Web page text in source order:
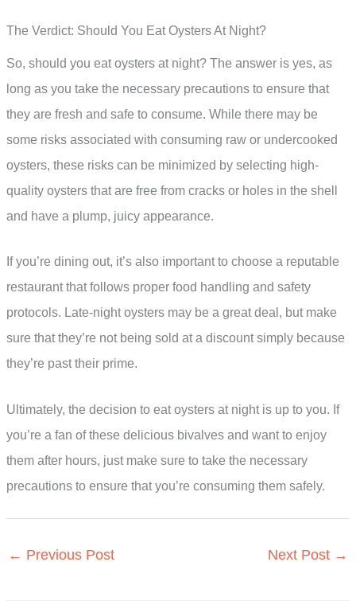
The Verdict: Should You Eat Oysters At Night?
So, should you eat oysters at night? The answer is yes, as
long as you take the necessary precautions to ensure that
they are fresh and safe to consume. While there may be
some risks associated with consuming raw or undercooked
oysters, these risks can be minimized by selecting high-
quality oysters that are free from cracks or holes in the shell
and have a plump, juicy appearance.
If you’re dining out, it’s also important to choose a reputable
restaurant that follows proper food handling and safety
protocols. Late-night oysters may be a great deal, but make
sure that they’re not being sold at a discount simply because
they’re past their prime.
Ultimately, the decision to eat oysters at night is up to you. If
you’re a fan of these delicious bivalves and want to enjoy
them after hours, just make sure to take the necessary
precautions to ensure that you’re consuming them safely.
← Previous Post Next Post →